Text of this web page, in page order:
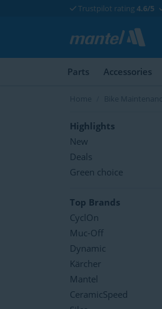
Trustpilot rating 4.6/5
Parts Accessories
Home Bike Maintenance
Highlights
New
Deals
Green choice
Top Brands
CyclOn
Muc-Off
Dynamic
Kärcher
Mantel
CeramicSpeed